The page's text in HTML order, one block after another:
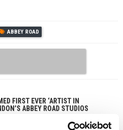
ABBEY ROAD
FIRST EVER ‘ARTIST IN
ABBEY ROAD STUDIOS
TO HOST THIRD ABBEY ROAD